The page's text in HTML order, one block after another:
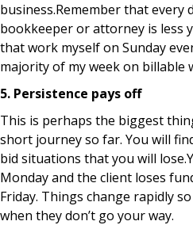
business.Remember that every
bookkeeper or attorney is less
that work myself on Sunday
majority of my week on billable
5. Persistence pays off
This is perhaps the biggest
short journey so far. You will
bid situations that you will
Monday and the client loses
Friday. Things change rapidly
when they don’t go your way.